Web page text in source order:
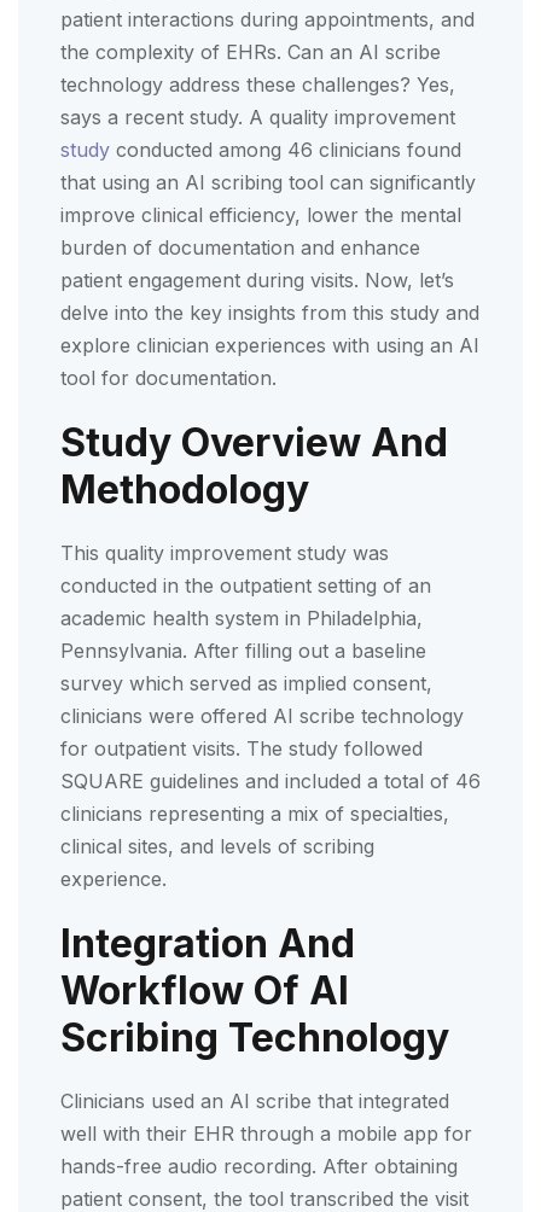
patient interactions during appointments, and
the complexity of EHRs. Can an AI scribe
technology address these challenges? Yes,
says a recent study. A quality improvement
study conducted among 46 clinicians found
that using an AI scribing tool can significantly
improve clinical efficiency, lower the mental
burden of documentation and enhance
patient engagement during visits. Now, let’s
delve into the key insights from this study and
explore clinician experiences with using an AI
tool for documentation.
Study Overview And
Methodology
This quality improvement study was
conducted in the outpatient setting of an
academic health system in Philadelphia,
Pennsylvania. After filling out a baseline
survey which served as implied consent,
clinicians were offered AI scribe technology
for outpatient visits. The study followed
SQUARE guidelines and included a total of 46
clinicians representing a mix of specialties,
clinical sites, and levels of scribing
experience.
Integration And
Workflow Of AI
Scribing Technology
Clinicians used an AI scribe that integrated
well with their EHR through a mobile app for
hands-free audio recording. After obtaining
patient consent, the tool transcribed the visit